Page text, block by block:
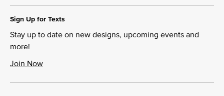
Sign Up for Texts
Stay up to date on new designs, upcoming events and
more!
Join Now